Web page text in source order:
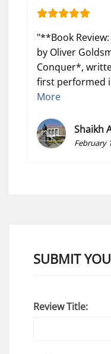
"**Book
by Oliver
Conquer*,
first performed
More
Shaikh
February
SUBMIT
Review Title: